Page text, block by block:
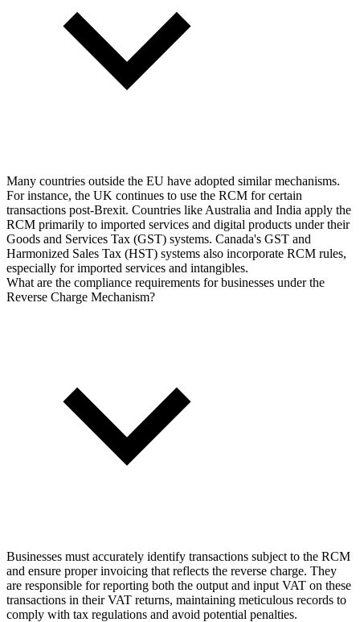
Many countries outside the EU have adopted similar mechanisms.
For instance, the UK continues to use the RCM for certain
transactions post-Brexit. Countries like Australia and India apply the
RCM primarily to imported services and digital products under their
Goods and Services Tax (GST) systems. Canada's GST and
Harmonized Sales Tax (HST) systems also incorporate RCM rules,
especially for imported services and intangibles.
What are the compliance requirements for businesses under the
Reverse Charge Mechanism?
Businesses must accurately identify transactions subject to the RCM
and ensure proper invoicing that reflects the reverse charge. They
are responsible for reporting both the output and input VAT on these
transactions in their VAT returns, maintaining meticulous records to
comply with tax regulations and avoid potential penalties.